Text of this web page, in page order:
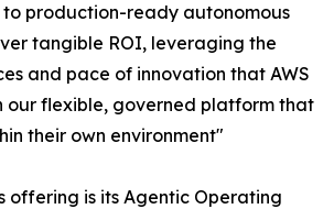
production-ready autonomous
tangible ROI, leveraging the
and pace of innovation that AWS
our flexible, governed platform that
their own environment"
offering is its Agentic Operating